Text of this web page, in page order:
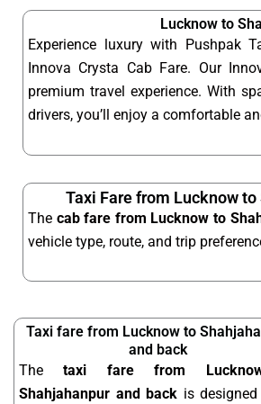
Lucknow to
Experience luxury with Pushpak
Innova Crysta Cab Fare. Our
premium travel experience. With
drivers, you’ll enjoy a comfortable
Taxi Fare from Lucknow
The cab fare from Lucknow to
vehicle type, route, and trip
Taxi fare from Lucknow to
and back
Thetaxi fare from
Shahjahanpur and back is